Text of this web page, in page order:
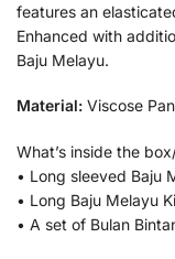
features an
Enhanced with
Baju Melayu.
Material: Viscose
What’s inside the
• Long sleeved Baju
• Long Baju Melayu
• A set of Bulan